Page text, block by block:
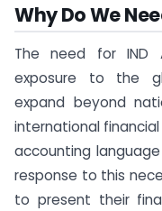
Why Do We
The need for IND
exposure to the
expand beyond
international
accounting
response to this
to present their